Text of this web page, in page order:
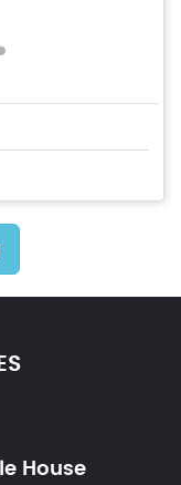
House